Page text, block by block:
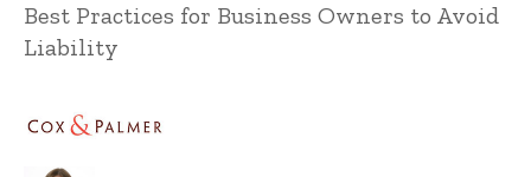
Best Practices for Business Owners to Avoid
Liability